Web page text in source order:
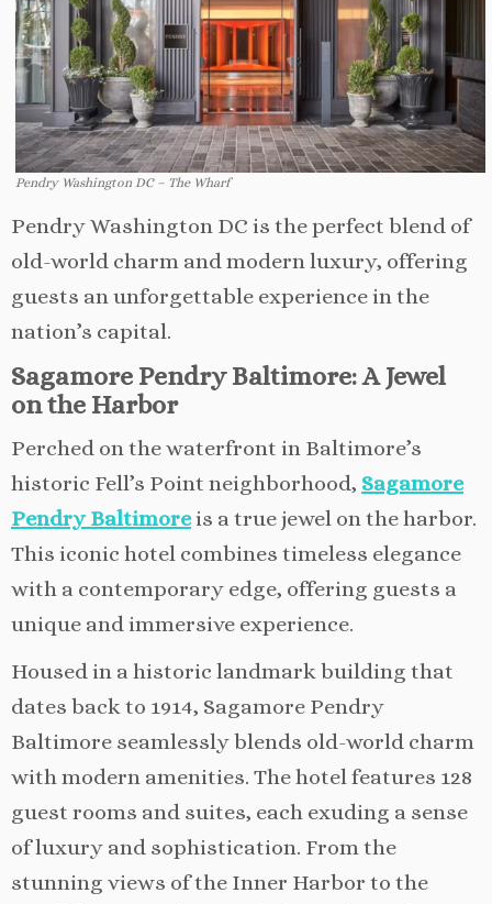
Pendry Washington DC – The Wharf
Pendry Washington DC is the perfect blend of
old-world charm and modern luxury, offering
guests an unforgettable experience in the
nation’s capital.
Sagamore Pendry Baltimore: A Jewel
on the Harbor
Perched on the waterfront in Baltimore’s
historic Fell’s Point neighborhood, Sagamore
Pendry Baltimoreis a true jewel on the harbor.
This iconic hotel combines timeless elegance
with a contemporary edge, offering guests a
unique and immersive experience.
Housed in a historic landmark building that
dates back to 1914, Sagamore Pendry
Baltimore seamlessly blends old-world charm
with modern amenities. The hotel features 128
guest rooms and suites, each exuding a sense
of luxury and sophistication. From the
stunning views of the Inner Harbor to the